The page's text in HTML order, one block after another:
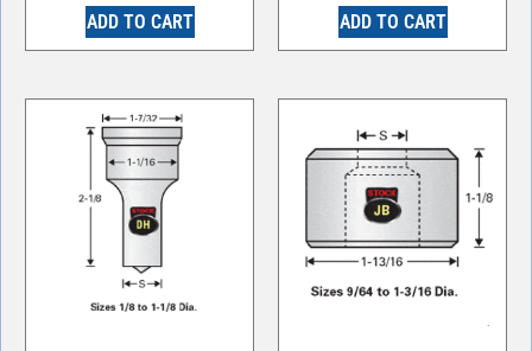
ADD TO CART ADD TO CART